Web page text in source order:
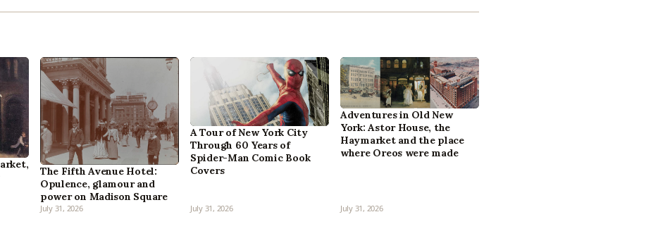
The Fifth Avenue Hotel:
Opulence, glamour and
power on Madison Square
July 31, 2026
A Tour of New York City
Through 60 Years of
Spider-Man Comic Book
Covers
July 31, 2026
Adventures in Old New
York: Astor House, the
Haymarket and the place
where Oreos were made
July 31, 2026